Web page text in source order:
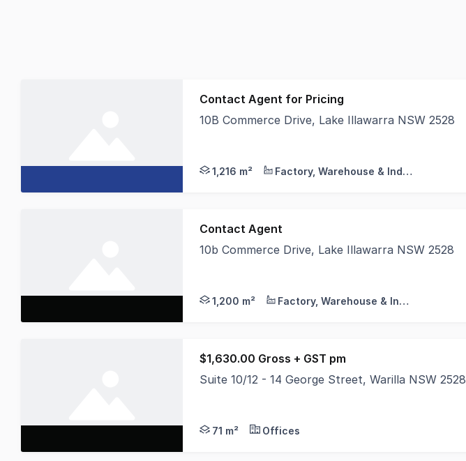
Contact Agent for Pricing
10B Commerce Drive, Lake Illawarra NSW 2528
1,216 m² Factory, Warehouse & Industrial
Contact Agent
10b Commerce Drive, Lake Illawarra NSW 2528
1,200 m² Factory, Warehouse & Industrial
$1,630.00 Gross + GST pm
Suite 10/12 - 14 George Street, Warilla NSW 2528
71 m² Offices